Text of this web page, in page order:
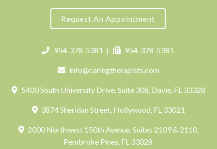
Request An Appointment
954-378-5381 | 954-378-5381
info@caringtherapists.com
5400 South University Drive, Suite 308, Davie, FL 33328
3874 Sheridan Street, Hollywood, FL 33021
2000 Northwest 150th Avenue, Suites 2109 & 2110,
Pembroke Pines, FL 33028